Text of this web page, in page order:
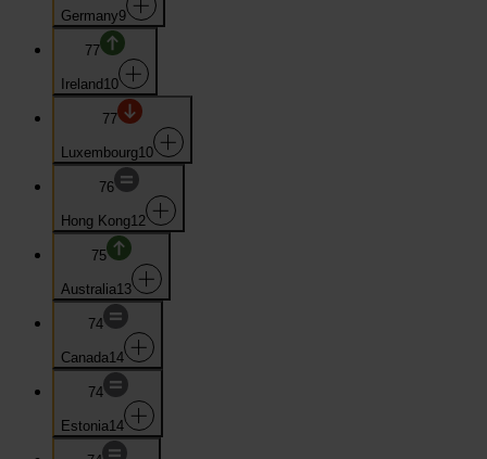
Germany9
77
Ireland 10
77
Luxembourg10
76
Hong Kong12
75
Australia13
74
Canada14
74
Estonia14